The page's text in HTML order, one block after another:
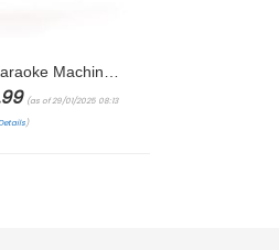
CscyyAmz Mini Karaoke Machine for Kids Girls,Toys Birthday Gifts for Ages 4 5 6 7 8+ Year Old,Protable Bluetooth Speaker with 2 Wireless Microphone for Singing Party Outdoor Play
(as of 29/01/2025 08:13
)